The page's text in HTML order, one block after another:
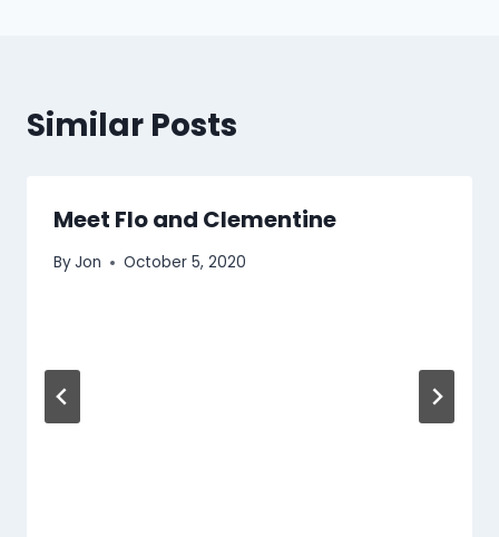
Similar Posts
Meet Flo and Clementine
ByJon October 5, 2020